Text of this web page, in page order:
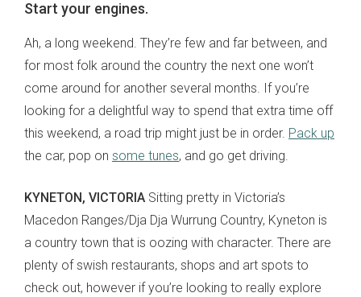
Start your engines.
Ah, a long weekend. They’re few and far between, and
for most folk around the country the next one won’t
come around for another several months. If you’re
looking for a delightful way to spend that extra time off
this weekend, a road trip might just be in order. Pack up
the car, pop on some tunes, and go get driving.
KYNETON, VICTORIA Sitting pretty in Victoria’s
Macedon Ranges/Dja Dja Wurrung Country, Kyneton is
a country town that is oozing with character. There are
plenty of swish restaurants, shops and art spots to
check out, however if you’re looking to really explore